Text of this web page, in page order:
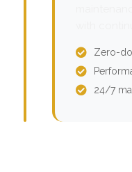
Zero-
24/7